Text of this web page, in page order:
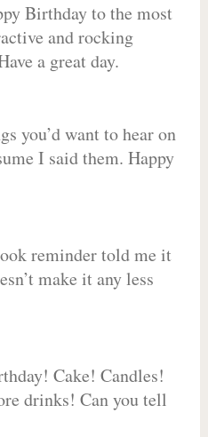
Birthday to the most
and rocking
a great day.
you’d want to hear on
I said them. Happy
reminder told me it
make it any less
Cake! Candles!
drinks! Can you tell